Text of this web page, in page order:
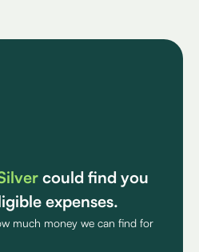
could find you
expenses.
much money we can find for